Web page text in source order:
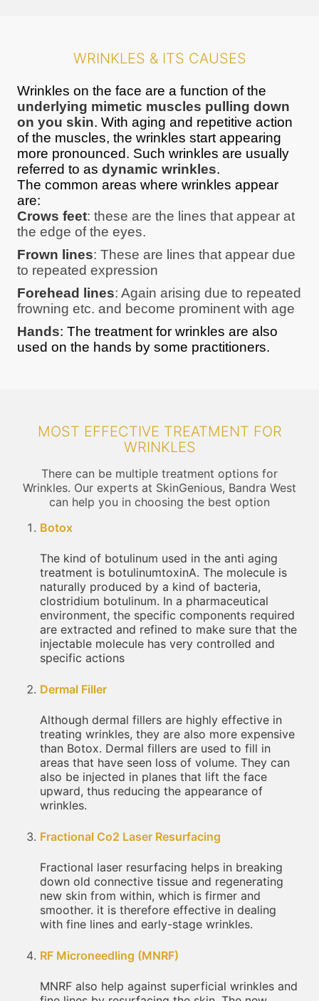
WRINKLES & ITS CAUSES
Wrinkles on the face are a function of the
underlying mimetic muscles pulling down
on you skin. With aging and repetitive action
of the muscles, the wrinkles start appearing
more pronounced. Such wrinkles are usually
referred to as dynamic wrinkles.
The common areas where wrinkles appear
are:
Crows feet: these are the lines that appear at
the edge of the eyes.
Frown lines: These are lines that appear due
to repeated expression
Forehead lines: Again arising due to repeated
frowning etc. and become prominent with age
Hands: The treatment for wrinkles are also
used on the hands by some practitioners.
MOST EFFECTIVE TREATMENT FOR
WRINKLES
There can be multiple treatment options for
Wrinkles. Our experts at SkinGenious, Bandra West
can help you in choosing the best option
Botox
The kind of botulinum used in the anti aging
treatment is botulinumtoxinA. The molecule is
naturally produced by a kind of bacteria,
clostridium botulinum. In a pharmaceutical
environment, the specific components required
are extracted and refined to make sure that the
injectable molecule has very controlled and
specific actions
Dermal Filler
Although dermal fillers are highly effective in
treating wrinkles, they are also more expensive
than Botox. Dermal fillers are used to fill in
areas that have seen loss of volume. They can
also be injected in planes that lift the face
upward, thus reducing the appearance of
wrinkles.
Fractional Co2 Laser Resurfacing
Fractional laser resurfacing helps in breaking
down old connective tissue and regenerating
new skin from within, which is firmer and
smoother. it is therefore effective in dealing
with fine lines and early-stage wrinkles.
RF Microneedling (MNRF)
MNRF also help against superficial wrinkles and